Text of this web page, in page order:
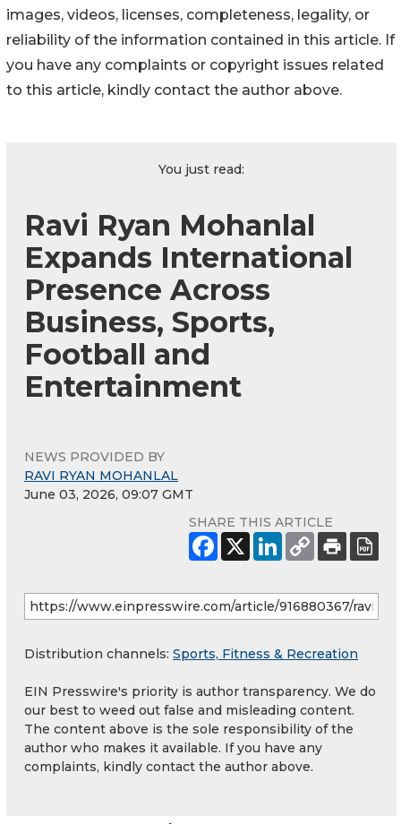
images, videos, licenses, completeness, legality, or
reliability of the information contained in this article. If
you have any complaints or copyright issues related
to this article, kindly contact the author above.
You just read:
Ravi Ryan Mohanlal
Expands International
Presence Across
Business, Sports,
Football and
Entertainment
NEWS PROVIDED BY
RAVI RYAN MOHANLAL
June 03, 2026, 09:07 GMT
SHARE THIS ARTICLE
Distribution channels: Sports, Fitness & Recreation
EIN Presswire's priority is author transparency. We do
our best to weed out false and misleading content.
The content above is the sole responsibility of the
author who makes it available. If you have any
complaints, kindly contact the author above.